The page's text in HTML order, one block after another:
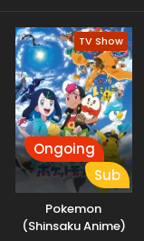
TV Show
Ongoing
Sub
Pokemon
(Shinsaku Anime)